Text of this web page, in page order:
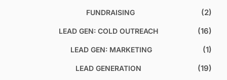
FUNDRAISING (2)
LEAD GEN: COLD OUTREACH (16)
LEAD GEN: MARKETING (1)
LEAD GENERATION (19)